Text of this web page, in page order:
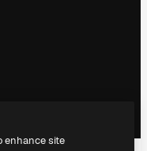
enhance site